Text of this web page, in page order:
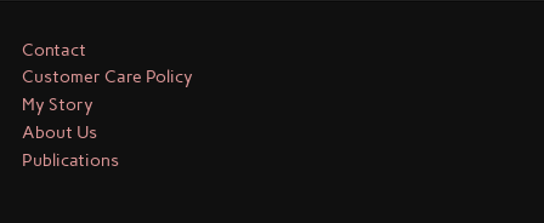
Contact
Customer Care Policy
My Story
About Us
Publications